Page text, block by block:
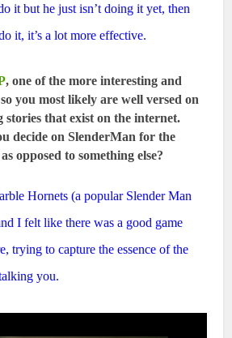
it but he just isn’t doing it yet, then
it, it’s a lot more effective.
, one of the more interesting and
you most likely are well versed on
that exist on the internet.
decide on SlenderMan for the
opposed to something else?
Hornets (a popular Slender Man
I felt like there was a good game
trying to capture the essence of the
you.